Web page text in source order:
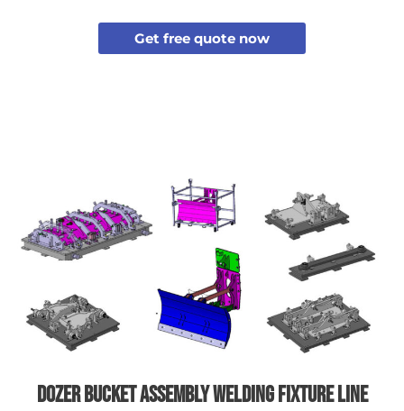
Get free quote now
Dozer bucket assembly welding fixture line